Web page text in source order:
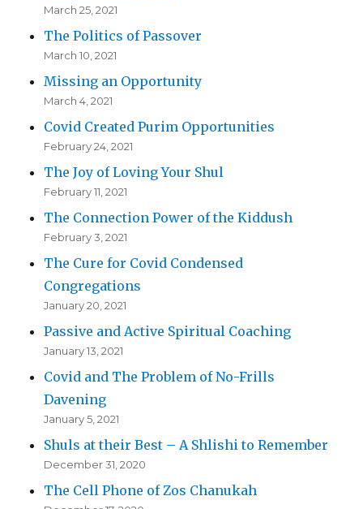
March 25, 2021
The Politics of Passover
March 10, 2021
Missing an Opportunity
March 4, 2021
Covid Created Purim Opportunities
February 24, 2021
The Joy of Loving Your Shul
February 11, 2021
The Connection Power of the Kiddush
February 3, 2021
The Cure for Covid Condensed
Congregations
January 20, 2021
Passive and Active Spiritual Coaching
January 13, 2021
Covid and The Problem of No-Frills
Davening
January 5, 2021
Shuls at their Best – A Shlishi to Remember
December 31, 2020
The Cell Phone of Zos Chanukah